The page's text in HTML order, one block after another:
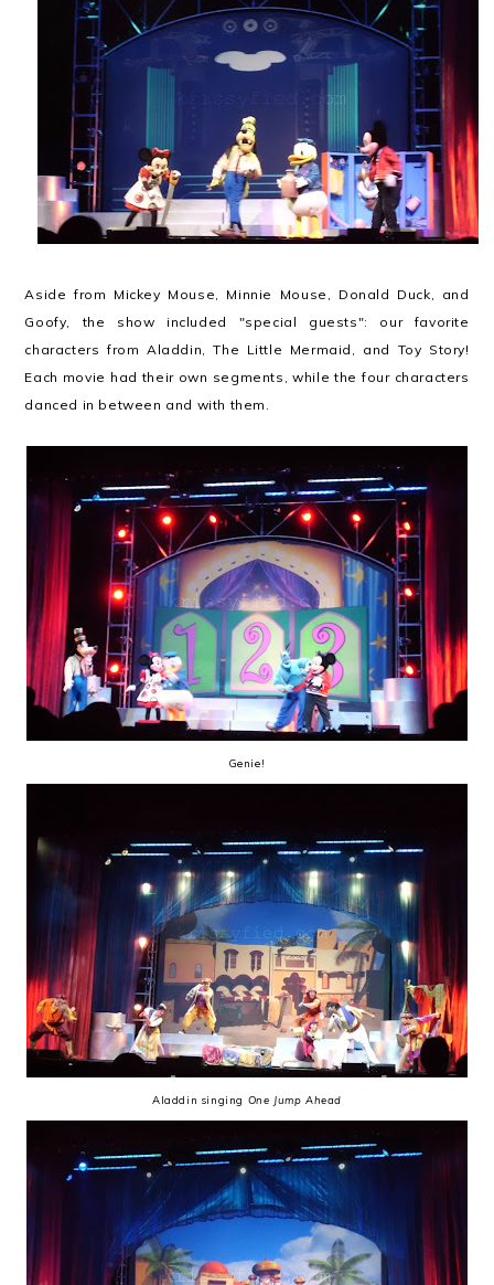
Aside from Mickey Mouse, Minnie Mouse, Donald Duck, and
Goofy, the show included "special guests": our favorite
characters from Aladdin, The Little Mermaid, and Toy Story!
Each movie had their own segments, while the four characters
danced in between and with them.
Genie!
Aladdin singing One Jump Ahead